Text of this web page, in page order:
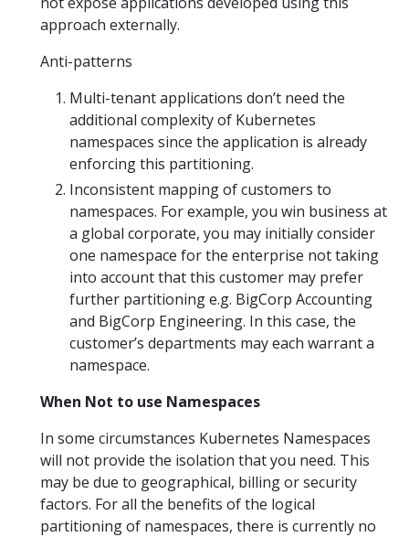
approach externally.
Anti-patterns
Multi-tenant applications don’t need the
additional complexity of Kubernetes
namespaces since the application is already
enforcing this partitioning.
Inconsistent mapping of customers to
namespaces. For example, you win business at
a global corporate, you may initially consider
one namespace for the enterprise not taking
into account that this customer may prefer
further partitioning e.g. BigCorp Accounting
and BigCorp Engineering. In this case, the
customer’s departments may each warrant a
namespace.
When Not to use Namespaces
In some circumstances Kubernetes Namespaces
will not provide the isolation that you need. This
may be due to geographical, billing or security
factors. For all the benefits of the logical
partitioning of namespaces, there is currently no